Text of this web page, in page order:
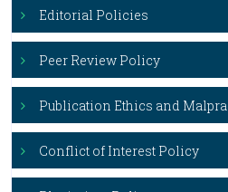
Editorial Policies
Peer Review Policy
Publication Ethics and
Conflict of Interest Policy